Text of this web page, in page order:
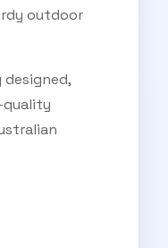
outdoor
quality